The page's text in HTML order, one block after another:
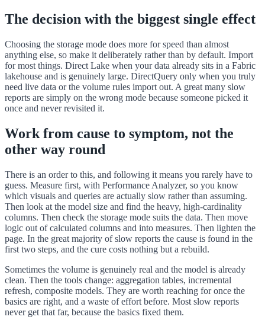
The decision with the biggest single effect
Choosing the storage mode does more for speed than almost
anything else, so make it deliberately rather than by default. Import
for most things. Direct Lake when your data already sits in a Fabric
lakehouse and is genuinely large. DirectQuery only when you truly
need live data or the volume rules import out. A great many slow
reports are simply on the wrong mode because someone picked it
once and never revisited it.
Work from cause to symptom, not the
other way round
There is an order to this, and following it means you rarely have to
guess. Measure first, with Performance Analyzer, so you know
which visuals and queries are actually slow rather than assuming.
Then look at the model size and find the heavy, high-cardinality
columns. Then check the storage mode suits the data. Then move
logic out of calculated columns and into measures. Then lighten the
page. In the great majority of slow reports the cause is found in the
first two steps, and the cure costs nothing but a rebuild.
Sometimes the volume is genuinely real and the model is already
clean. Then the tools change: aggregation tables, incremental
refresh, composite models. They are worth reaching for once the
basics are right, and a waste of effort before. Most slow reports
never get that far, because the basics fixed them.